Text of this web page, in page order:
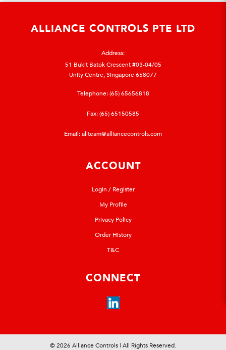
ALLIANCE CONTROLS PTE LTD
Address:
51 Bukit Batok Crescent #03-04/05
Unity Centre, Singapore 658077
Telephone:(65) 65656818
Fax: (65) 65150585
Email:allteam@alliancecontrols.com
ACCOUNT
Login / Register
My Profile
Privacy Policy
Order History
T&C
CONNECT
© 2026 Alliance Controls | All Rights Reserved.